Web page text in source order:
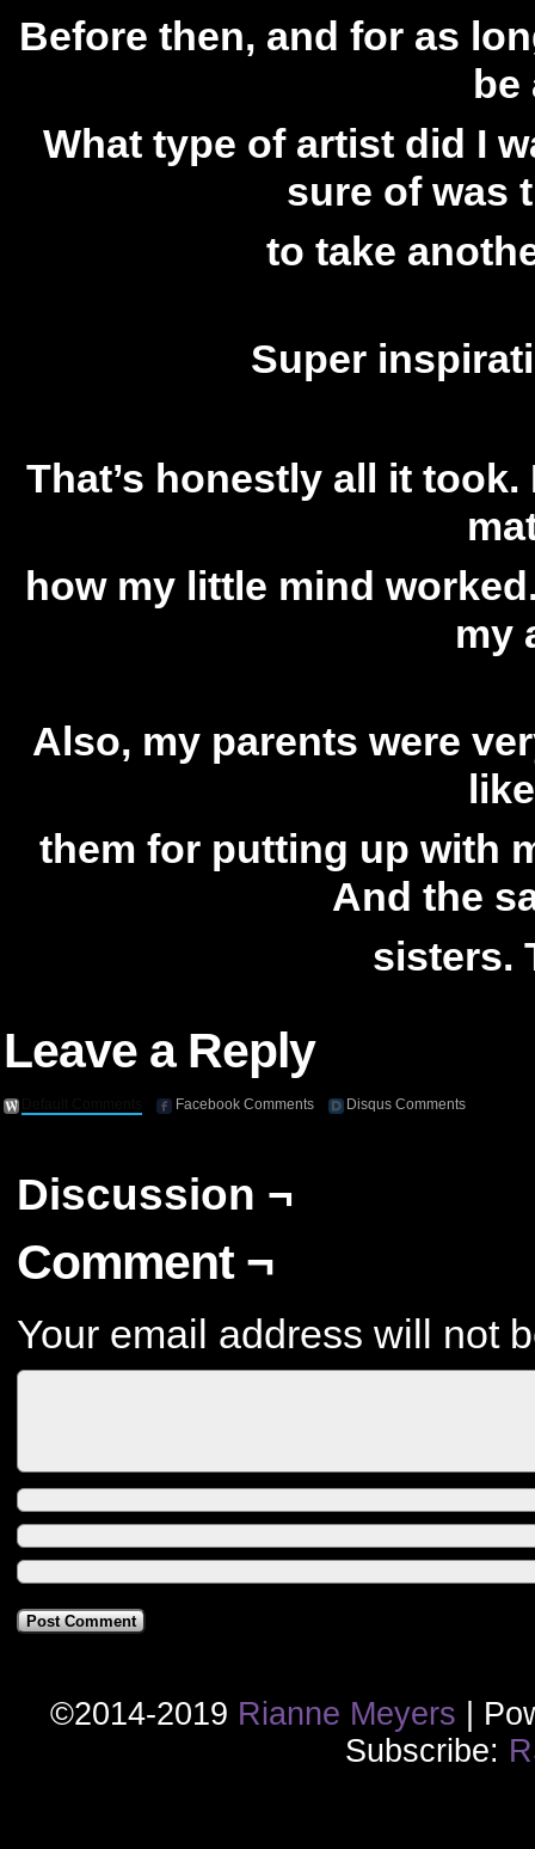
Before then, and for as
be
What type of artist did I
sure of was
to take
Super
That’s honestly all it took.
how my little mind
my
Also, my parents were
them for putting up with
And the
sisters.
Leave a Reply
Facebook Comments Disqus Comments
Discussion ¬
Comment ¬
Your email address will not
©2014-2019 Rianne Meyers
Subscribe: